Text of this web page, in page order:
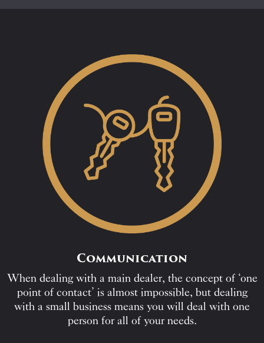
Communication
When dealing with a main dealer, the concept of ‘one
point of contact’ is almost impossible, but dealing
with a small business means you will deal with one
person for all of your needs.